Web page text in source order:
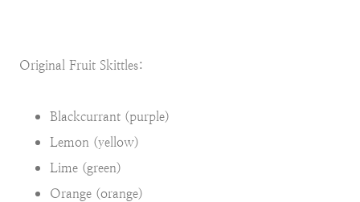
Original Fruit Skittles:
Blackcurrant (purple)
Lemon (yellow)
Lime (green)
Orange (orange)